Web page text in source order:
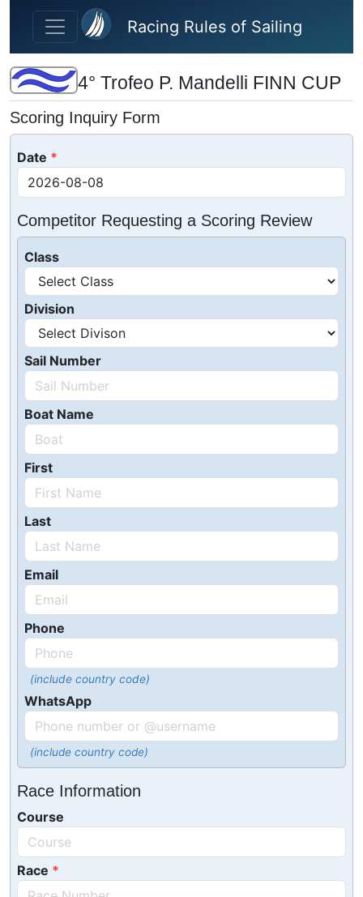
Skip to main content
Racing Rules of Sailing
4° Trofeo P. Mandelli FINN CUP
Scoring Inquiry Form
Date
Competitor Requesting a Scoring Review
Class
Division
Sail Number
Boat Name
First
Last
Email
Phone
(include country code)
WhatsApp
(include country code)
Race Information
Course
Race